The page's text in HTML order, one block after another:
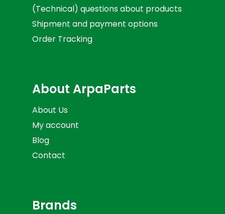
(Technical) questions about products
Shipment and payment options
Order Tracking
About ArpaParts
About Us
My account
Blog
Contact
Brands